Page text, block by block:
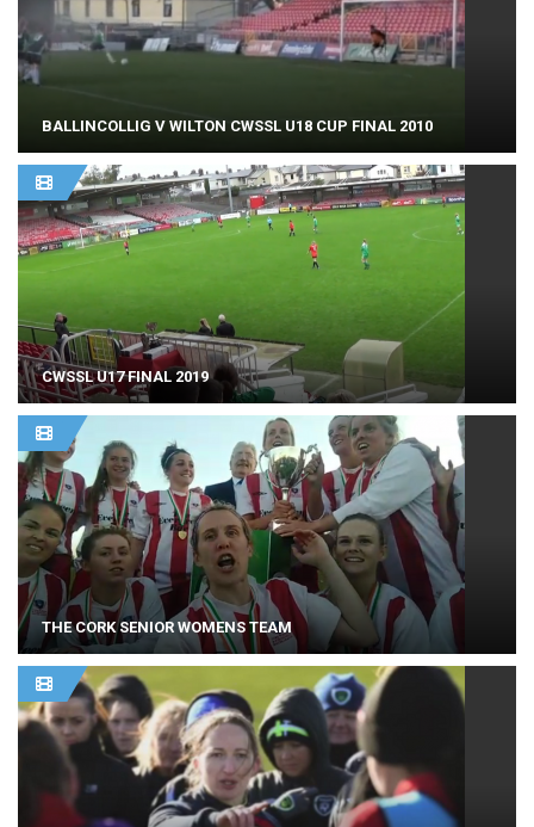
BALLINCOLLIG V WILTON CWSSL U18 CUP FINAL 2010
CWSSL U17 FINAL 2019
THE CORK SENIOR WOMENS TEAM